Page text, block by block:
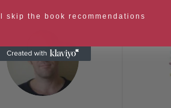
skip the book recommendations